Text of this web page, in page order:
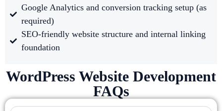
Google Analytics and conversion tracking setup (as
required)
SEO-friendly website structure and internal linking
foundation
WordPress Website Development
FAQs